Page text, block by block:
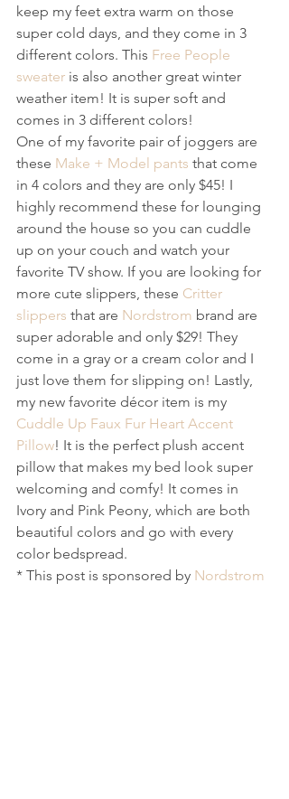
keep my feet extra warm on those
super cold days, and they come in 3
different colors. This Free People
sweater is also another great winter
weather item! It is super soft and
comes in 3 different colors!
One of my favorite pair of joggers are
these Make + Model pants that come
in 4 colors and they are only $45! I
highly recommend these for lounging
around the house so you can cuddle
up on your couch and watch your
favorite TV show. If you are looking for
more cute slippers, these Critter
slippers that are Nordstrom brand are
super adorable and only $29! They
come in a gray or a cream color and I
just love them for slipping on! Lastly,
my new favorite décor item is my
Cuddle Up Faux Fur Heart Accent
Pillow! It is the perfect plush accent
pillow that makes my bed look super
welcoming and comfy! It comes in
Ivory and Pink Peony, which are both
beautiful colors and go with every
color bedspread.
* This post is sponsored by Nordstrom